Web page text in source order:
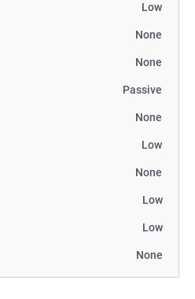
Low
None
None
Passive
None
Low
None
Low
Low
None